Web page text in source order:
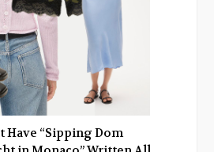
Have “Sipping Dom